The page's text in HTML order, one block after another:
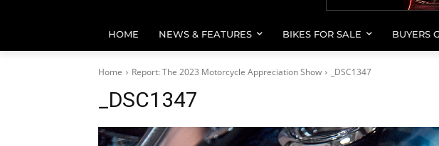
HOME NEWS & FEATURES BIKES FOR SALE BUYERS
Home Report: The 2023 Motorcycle Appreciation Show _DSC1347
_DSC1347